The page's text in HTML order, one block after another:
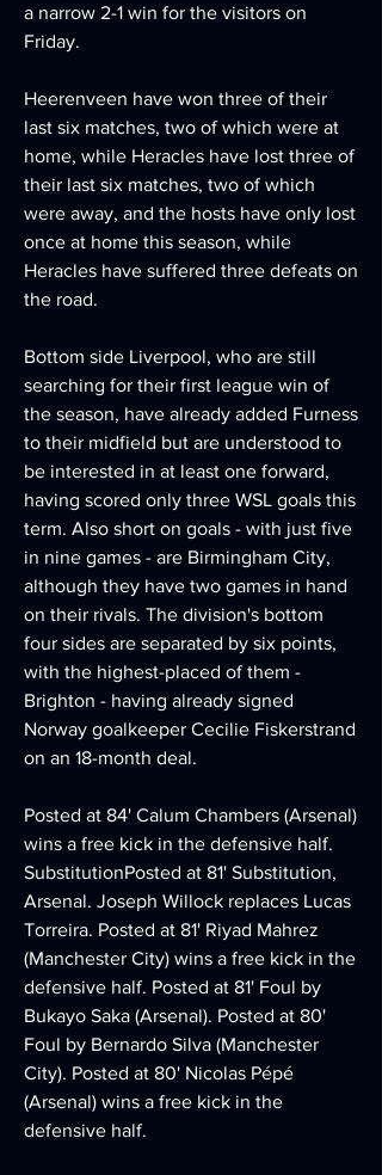
a narrow 2-1 win for the visitors on
Friday.
Heerenveen have won three of their
last six matches, two of which were at
home, while Heracles have lost three of
their last six matches, two of which
were away, and the hosts have only lost
once at home this season, while
Heracles have suffered three defeats on
the road.
Bottom side Liverpool, who are still
searching for their first league win of
the season, have already added Furness
to their midfield but are understood to
be interested in at least one forward,
having scored only three WSL goals this
term. Also short on goals - with just five
in nine games - are Birmingham City,
although they have two games in hand
on their rivals. The division's bottom
four sides are separated by six points,
with the highest-placed of them -
Brighton - having already signed
Norway goalkeeper Cecilie Fiskerstrand
on an 18-month deal.
Posted at 84' Calum Chambers (Arsenal)
wins a free kick in the defensive half.
SubstitutionPosted at 81' Substitution,
Arsenal. Joseph Willock replaces Lucas
Torreira. Posted at 81' Riyad Mahrez
(Manchester City) wins a free kick in the
defensive half. Posted at 81' Foul by
Bukayo Saka (Arsenal). Posted at 80'
Foul by Bernardo Silva (Manchester
City). Posted at 80' Nicolas Pépé
(Arsenal) wins a free kick in the
defensive half.